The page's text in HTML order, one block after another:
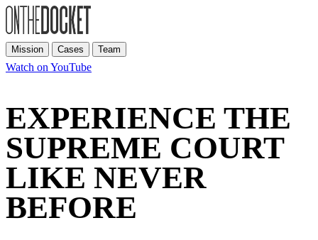
Mission Cases Team
Watch on YouTube
EXPERIENCE THE
SUPREME COURT
LIKE NEVER
BEFORE